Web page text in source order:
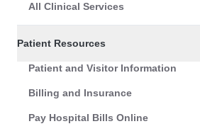
All Clinical Services
Patient Resources
Patient and Visitor Information
Billing and Insurance
Pay Hospital Bills Online